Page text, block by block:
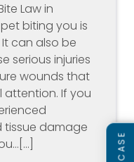
Law in
biting you is
can also be
serious injuries
wounds that
attention. If you
damage